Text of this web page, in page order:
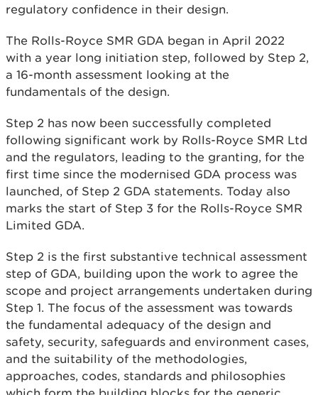
regulatory confidence in their design.
The Rolls-Royce SMR GDA began in April 2022
with a year long initiation step, followed by Step 2,
a 16-month assessment looking at the
fundamentals of the design.
Step 2 has now been successfully completed
following significant work by Rolls-Royce SMR Ltd
and the regulators, leading to the granting, for the
first time since the modernised GDA process was
launched, of Step 2 GDA statements. Today also
marks the start of Step 3 for the Rolls-Royce SMR
Limited GDA.
Step 2 is the first substantive technical assessment
step of GDA, building upon the work to agree the
scope and project arrangements undertaken during
Step 1. The focus of the assessment was towards
the fundamental adequacy of the design and
safety, security, safeguards and environment cases,
and the suitability of the methodologies,
approaches, codes, standards and philosophies